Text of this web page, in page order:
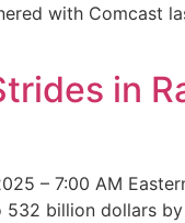
with Comcast
in
– 7:00 AM
billion dollars